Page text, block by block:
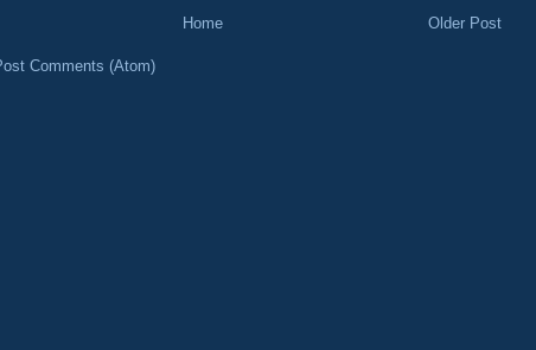
Older Post
Home
Comments (Atom)